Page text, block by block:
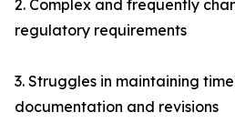
2. Complex and frequently
regulatory requirements
3. Struggles in maintaining
documentation and revisions